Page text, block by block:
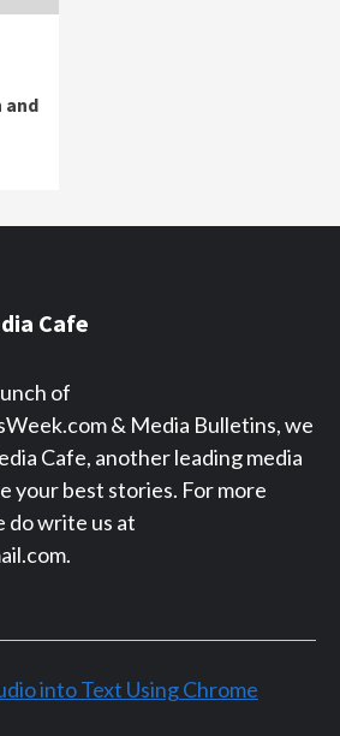
and
Cafe
of
& Media Bulletins, we
Cafe, another leading media
your best stories. For more
do write us at
into Text Using Chrome